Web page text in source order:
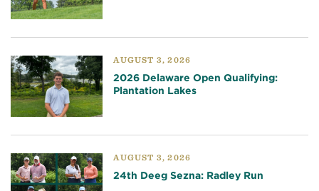
AUGUST 3, 2026
2026 Delaware Open Qualifying:
Plantation Lakes
AUGUST 3, 2026
24th Deeg Sezna: Radley Run